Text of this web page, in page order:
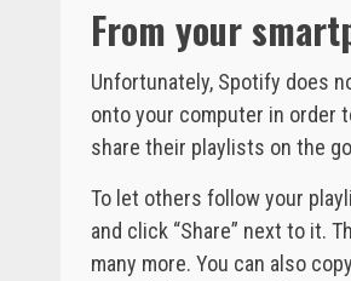
From your
Unfortunately, Spotify does
onto your computer in order
share their playlists on the
To let others follow your
and click “Share” next to it.
many more. You can also